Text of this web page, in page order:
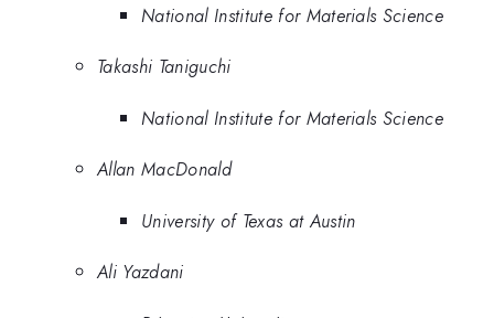
National Institute for Materials Science
Takashi Taniguchi
National Institute for Materials Science
Allan MacDonald
University of Texas at Austin
Ali Yazdani